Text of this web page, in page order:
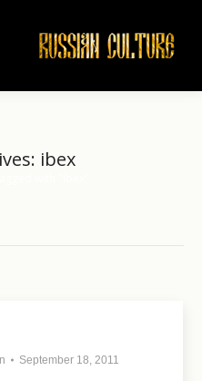
ibex
September 18, 2011